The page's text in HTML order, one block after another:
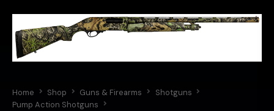
Home Shop Guns & Firearms
Shotguns
Pump Action Shotguns